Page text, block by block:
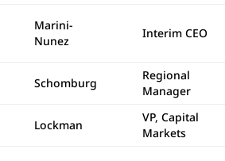
Marini-
Nunez
Interim CEO
Schomburg
Regional
Manager
Lockman
VP, Capital
Markets